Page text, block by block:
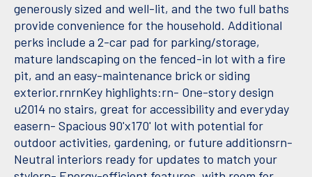
generously sized and well-lit, and the two full baths
provide convenience for the household. Additional
perks include a 2-car pad for parking/storage,
mature landscaping on the fenced-in lot with a fire
pit, and an easy-maintenance brick or siding
exterior.rnrnKey highlights:rn- One-story design
u2014 no stairs, great for accessibility and everyday
easern- Spacious 90'x170' lot with potential for
outdoor activities, gardening, or future additionsrn-
Neutral interiors ready for updates to match your